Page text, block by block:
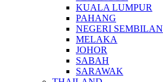
KUALA LUMPUR
PAHANG
NEGERI SEMBILAN
MELAKA
JOHOR
SABAH
SARAWAK